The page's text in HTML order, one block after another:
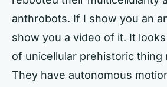
anthrobots. If I show you an
show you a video of it. It
of unicellular prehistoric thing
They have autonomous